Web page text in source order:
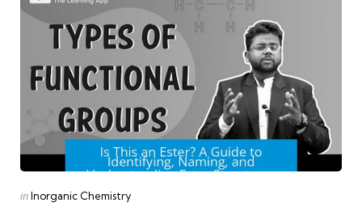
Categories
Posted
inInorganic Chemistry